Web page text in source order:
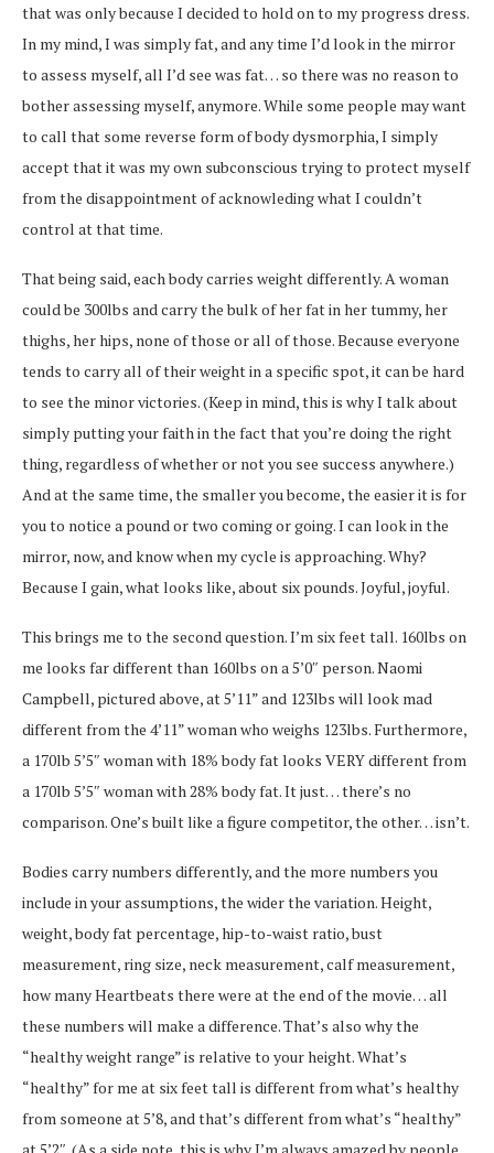
that was only because I decided to hold on to my progress dress.
In my mind, I was simply fat, and any time I’d look in the mirror
to assess myself, all I’d see was fat… so there was no reason to
bother assessing myself, anymore. While some people may want
to call that some reverse form of body dysmorphia, I simply
accept that it was my own subconscious trying to protect myself
from the disappointment of acknowleding what I couldn’t
control at that time.
That being said, each body carries weight differently. A woman
could be 300lbs and carry the bulk of her fat in her tummy, her
thighs, her hips, none of those or all of those. Because everyone
tends to carry all of their weight in a specific spot, it can be hard
to see the minor victories. (Keep in mind, this is why I talk about
simply putting your faith in the fact that you’re doing the right
thing, regardless of whether or not you see success anywhere.)
And at the same time, the smaller you become, the easier it is for
you to notice a pound or two coming or going. I can look in the
mirror, now, and know when my cycle is approaching. Why?
Because I gain, what looks like, about six pounds. Joyful, joyful.
This brings me to the second question. I’m six feet tall. 160lbs on
me looks far different than 160lbs on a 5’0″ person. Naomi
Campbell, pictured above, at 5’11” and 123lbs will look mad
different from the 4’11” woman who weighs 123lbs. Furthermore,
a 170lb 5’5″ woman with 18% body fat looks VERY different from
a 170lb 5’5″ woman with 28% body fat. It just… there’s no
comparison. One’s built like a figure competitor, the other… isn’t.
Bodies carry numbers differently, and the more numbers you
include in your assumptions, the wider the variation. Height,
weight, body fat percentage, hip-to-waist ratio, bust
measurement, ring size, neck measurement, calf measurement,
how many Heartbeats there were at the end of the movie… all
these numbers will make a difference. That’s also why the
“healthy weight range” is relative to your height. What’s
“healthy” for me at six feet tall is different from what’s healthy
from someone at 5’8, and that’s different from what’s “healthy”